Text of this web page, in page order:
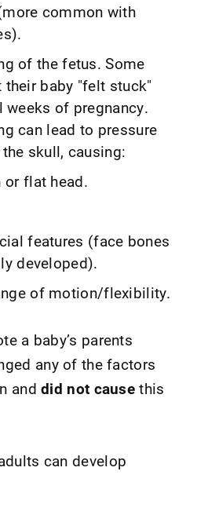
common with
of the fetus. Some
their baby "felt stuck"
weeks of pregnancy.
can lead to pressure
skull, causing:
or flat head.
features (face bones
developed).
of motion/flexibility.
a baby’s parents
any of the factors
anddid not cause this
can develop